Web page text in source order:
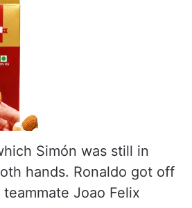
Simón was still in
hands. Ronaldo got off
Joao Felix